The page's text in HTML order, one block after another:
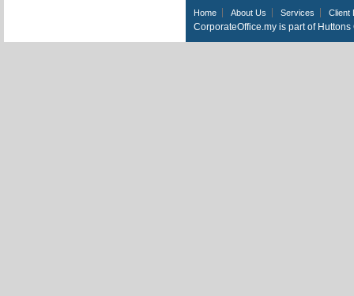
Home About Us Services Client
CorporateOffice.my is part of